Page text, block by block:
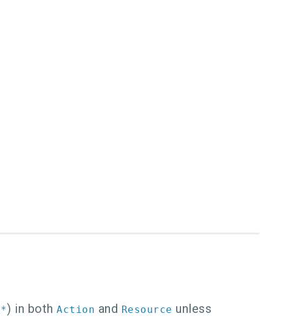
*) in both Action and Resource unless